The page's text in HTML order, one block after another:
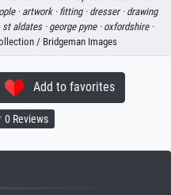
· artwork · fitting · dresser · drawing
st aldates · george pyne · oxfordshire ·
/ Bridgeman Images
Add to favorites
0 Reviews